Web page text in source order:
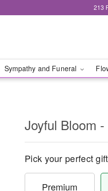
213
Sympathy and Funeral
Joyful Bloom
Pick your perfect
Premium